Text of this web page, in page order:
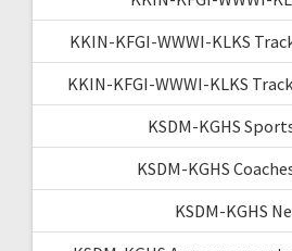
KKIN-KFGI-WWWI-KLKS
KKIN-KFGI-WWWI-KLKS
KSDM-KGHS
KSDM-KGHS
KSDM-KGHS